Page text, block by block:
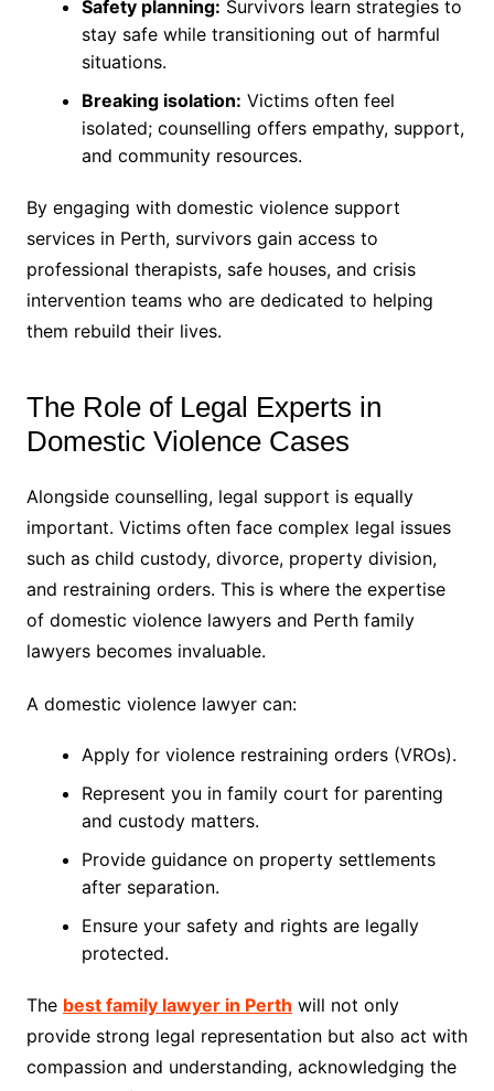
Safety planning: Survivors learn strategies to
stay safe while transitioning out of harmful
situations.
Breaking isolation: Victims often feel
isolated; counselling offers empathy, support,
and community resources.
By engaging with domestic violence support
services in Perth, survivors gain access to
professional therapists, safe houses, and crisis
intervention teams who are dedicated to helping
them rebuild their lives.
The Role of Legal Experts in
Domestic Violence Cases
Alongside counselling, legal support is equally
important. Victims often face complex legal issues
such as child custody, divorce, property division,
and restraining orders. This is where the expertise
of domestic violence lawyers and Perth family
lawyers becomes invaluable.
A domestic violence lawyer can:
Apply for violence restraining orders (VROs).
Represent you in family court for parenting
and custody matters.
Provide guidance on property settlements
after separation.
Ensure your safety and rights are legally
protected.
The best family lawyer in Perth will not only
provide strong legal representation but also act with
compassion and understanding, acknowledging the